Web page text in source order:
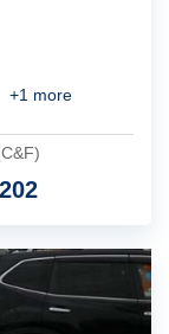
+1 more